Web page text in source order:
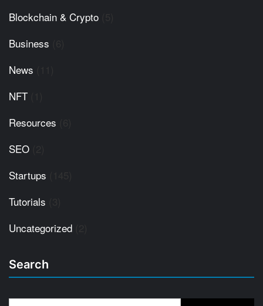
Blockchain & Crypto
Business
News
NFT
Resources
SEO
Startups
Tutorials
Uncategorized
Search